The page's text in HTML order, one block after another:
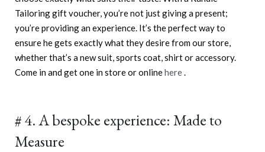
Tailoring gift voucher, you’re not just giving a present;
you’re providing an experience. It’s the perfect way to
ensure he gets exactly what they desire from our store,
whether that’s a new suit, sports coat, shirt or accessory.
Come in and get one in store or onlinehere.
# 4. A bespoke experience: Made to
Measure